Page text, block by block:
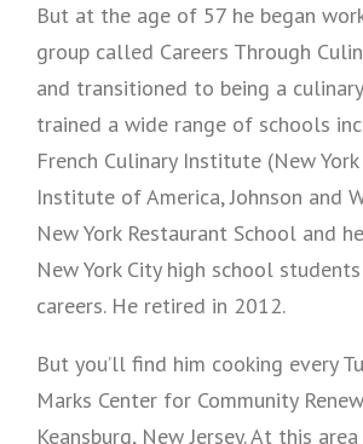
But at the age of 57 he began
group called Careers Through
and transitioned to being a
trained a wide range of schools
French Culinary Institute (New
Institute of America, Johnson and
New York Restaurant School and
New York City high school
careers. He retired in 2012.
But you’ll find him cooking every
Marks Center for Community
Keansburg, New Jersey. At this area